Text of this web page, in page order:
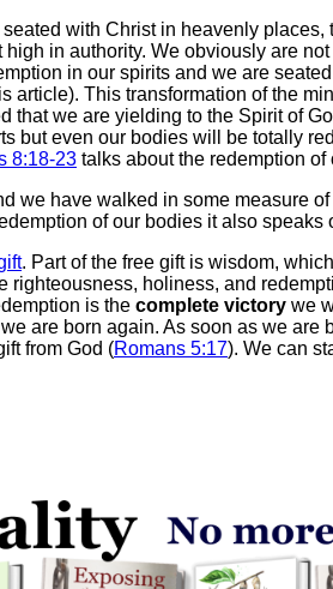
with Christ in heavenly
in authority. We obviously are
in our spirits and we are
article). This transformation of the
that we are yielding to the Spirit of
but even our bodies will be totally
8:18-23 talks about the redemption
we have walked in some measure
of our bodies it also
. Part of the free gift is wisdom,
righteousness, holiness, and
is the complete victory we
are born again. As soon as we
from God (Romans 5:17). We can